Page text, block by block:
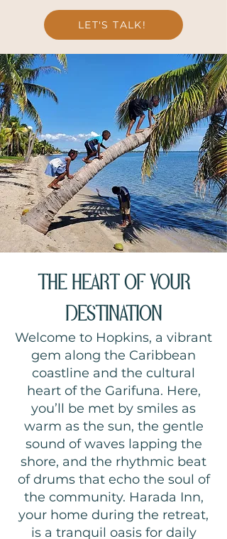
LET'S TALK!
THE HEART OF YOUR
DESTINATION
Welcome to Hopkins, a vibrant
gem along the Caribbean
coastline and the cultural
heart of the Garifuna. Here,
you’ll be met by smiles as
warm as the sun, the gentle
sound of waves lapping the
shore, and the rhythmic beat
of drums that echo the soul of
the community. Harada Inn,
your home during the retreat,
is a tranquil oasis for daily